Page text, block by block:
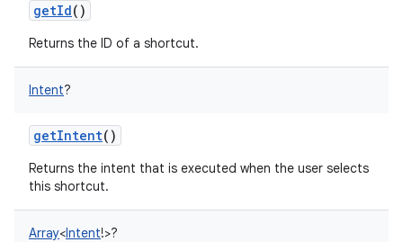
getId()
Returns the ID of a shortcut.
Intent?
getIntent()
Returns the intent that is executed when the user selects
this shortcut.
Array<Intent!>?